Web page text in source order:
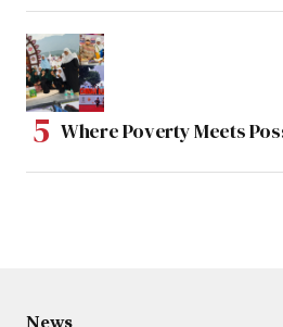
Where Poverty Meets
News